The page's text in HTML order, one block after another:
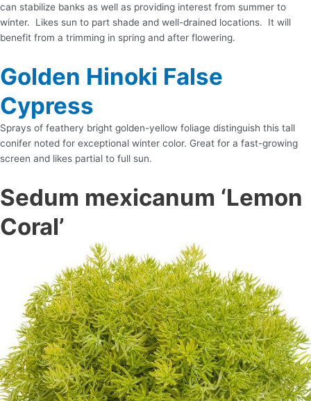
can stabilize banks as well as providing interest from summer to
winter. Likes sun to part shade and well-drained locations. It will
benefit from a trimming in spring and after flowering.
Golden Hinoki False
Cypress
Sprays of feathery bright golden-yellow foliage distinguish this tall
conifer noted for exceptional winter color. Great for a fast-growing
screen and likes partial to full sun.
Sedum mexicanum ‘Lemon
Coral’